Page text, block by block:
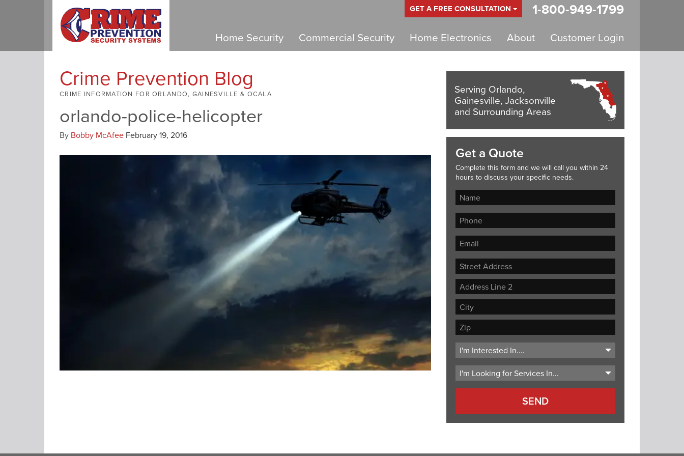
GET A FREE CONSULTATION 1-800-949-1799
Home Security Commercial Security Home Electronics About Customer Login
Crime Prevention Blog
CRIME INFORMATION FOR ORLANDO, GAINESVILLE & OCALA
orlando-police-helicopter
By Bobby McAfee February 19, 2016
Serving Orlando,
Gainesville, Jacksonville
and Surrounding Areas
Get a Quote
Complete this form and we will call you within 24
hours to discuss your specific needs.
Street
Address
Address
Line
City
ZIP
Code